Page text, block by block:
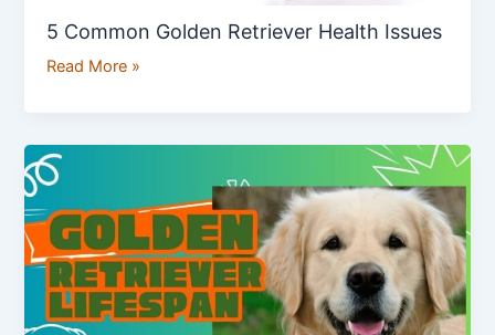
5 Common Golden Retriever Health Issues
Read More »
7
Tips
To
Improve
Lifespan
of
Golden